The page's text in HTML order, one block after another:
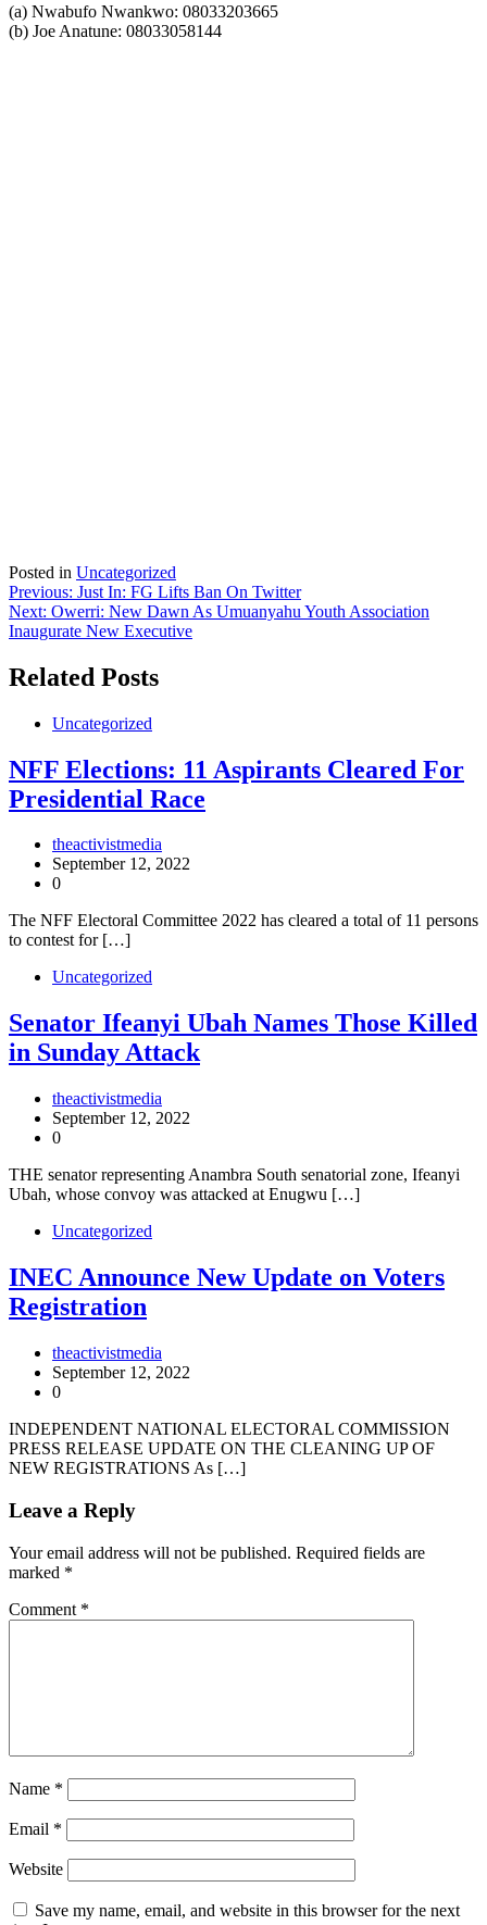
(a) Nwabufo Nwankwo: 08033203665
(b) Joe Anatune: 08033058144
Posted in Uncategorized
Post
navigation
Previous: Just In: FG Lifts Ban On Twitter
Next: Owerri: New Dawn As Umuanyahu Youth Association
Inaugurate New Executive
Related Posts
Uncategorized
NFF Elections: 11 Aspirants Cleared For
Presidential Race
theactivistmedia
September 12, 2022
0
The NFF Electoral Committee 2022 has cleared a total of 11 persons
to contest for […]
Uncategorized
Senator Ifeanyi Ubah Names Those Killed
in Sunday Attack
theactivistmedia
September 12, 2022
0
THE senator representing Anambra South senatorial zone, Ifeanyi
Ubah, whose convoy was attacked at Enugwu […]
Uncategorized
INEC Announce New Update on Voters
Registration
theactivistmedia
September 12, 2022
0
INDEPENDENT NATIONAL ELECTORAL COMMISSION
PRESS RELEASE UPDATE ON THE CLEANING UP OF
NEW REGISTRATIONS As […]
Leave a Reply
Your email address will not be published. Required fields are
marked *
Comment *
Name *
Email *
Website
Save my name, email, and website in this browser for the next